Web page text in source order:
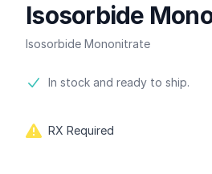
Isosorbide
Isosorbide Mononitrate
Product information
In stock and ready to ship.
RX Required